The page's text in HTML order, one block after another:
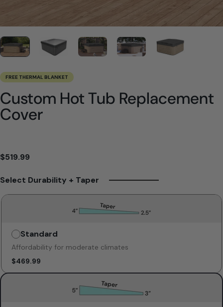
FREE THERMAL BLANKET
Custom Hot Tub Replacement
Cover
$519.99
Select Durability + Taper
Standard
Affordability for moderate climates
$469.99
Unavailable